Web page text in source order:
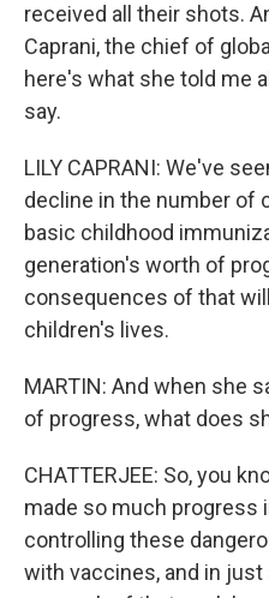
received all their shots.
Caprani, the chief of
here's what she told me
say.
LILY CAPRANI: We've
decline in the number of
basic childhood
generation's worth of
consequences of that
children's lives.
MARTIN: And when she
of progress, what does
CHATTERJEE: So, you
made so much progress
controlling these
with vaccines, and in